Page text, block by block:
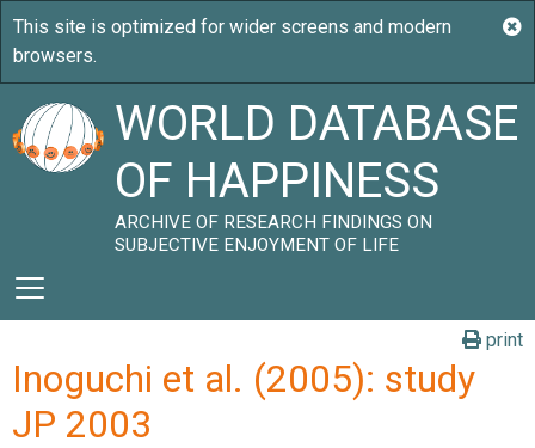
WORLD DATABASE
OF HAPPINESS
ARCHIVE OF RESEARCH FINDINGS ON
SUBJECTIVE ENJOYMENT OF LIFE
print
Inoguchi et al. (2005): study
JP 2003